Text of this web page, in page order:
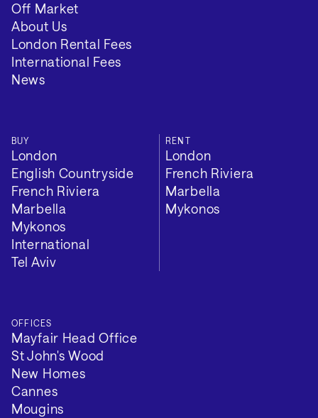
Off Market
About Us
London Rental Fees
International Fees
News
BUY
London
English Countryside
French Riviera
Marbella
Mykonos
International
Tel Aviv
RENT
London
French Riviera
Marbella
Mykonos
OFFICES
Mayfair Head Office
St John's Wood
New Homes
Cannes
Mougins